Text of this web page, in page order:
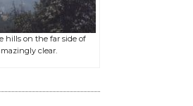
hills on the far side of
clear.